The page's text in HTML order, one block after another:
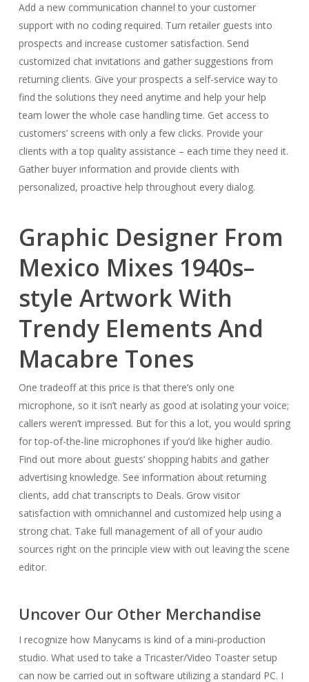
Add a new communication channel to your customer
support with no coding required. Turn retailer guests into
prospects and increase customer satisfaction. Send
customized chat invitations and gather suggestions from
returning clients. Give your prospects a self-service way to
find the solutions they need anytime and help your help
team lower the whole case handling time. Get access to
customers’ screens with only a few clicks. Provide your
clients with a top quality assistance – each time they need it.
Gather buyer information and provide clients with
personalized, proactive help throughout every dialog.
Graphic Designer From
Mexico Mixes 1940s–
style Artwork With
Trendy Elements And
Macabre Tones
One tradeoff at this price is that there’s only one
microphone, so it isn’t nearly as good at isolating your voice;
callers weren’t impressed. But for this a lot, you would spring
for top-of-the-line microphones if you’d like higher audio.
Find out more about guests’ shopping habits and gather
advertising knowledge. See information about returning
clients, add chat transcripts to Deals. Grow visitor
satisfaction with omnichannel and customized help using a
strong chat. Take full management of all of your audio
sources right on the principle view with out leaving the scene
editor.
Uncover Our Other Merchandise
I recognize how Manycams is kind of a mini-production
studio. What used to take a Tricaster/Video Toaster setup
can now be carried out in software utilizing a standard PC. I